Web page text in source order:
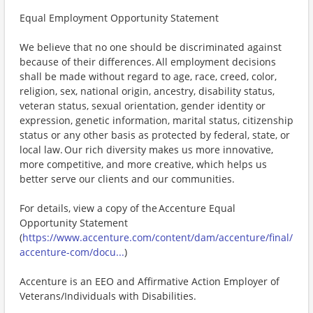
Equal Employment Opportunity Statement
We believe that no one should be discriminated against
because of their differences. All employment decisions
shall be made without regard to age, race, creed, color,
religion, sex, national origin, ancestry, disability status,
veteran status, sexual orientation, gender identity or
expression, genetic information, marital status, citizenship
status or any other basis as protected by federal, state, or
local law. Our rich diversity makes us more innovative,
more competitive, and more creative, which helps us
better serve our clients and our communities.
For details, view a copy of the Accenture Equal
Opportunity Statement
(https://www.accenture.com/content/dam/accenture/final/
accenture-com/docu...)
Accenture is an EEO and Affirmative Action Employer of
Veterans/Individuals with Disabilities.